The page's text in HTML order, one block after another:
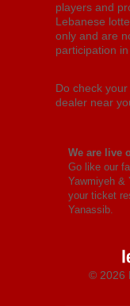
players and
Lebanese
only and are
participation in
Do check
dealer near
We are live
Go like our
Yawmiyeh &
your ticket
Yanassib.
© 2026